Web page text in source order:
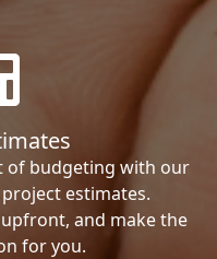
of budgeting with our
estimates.
and make the
for you.